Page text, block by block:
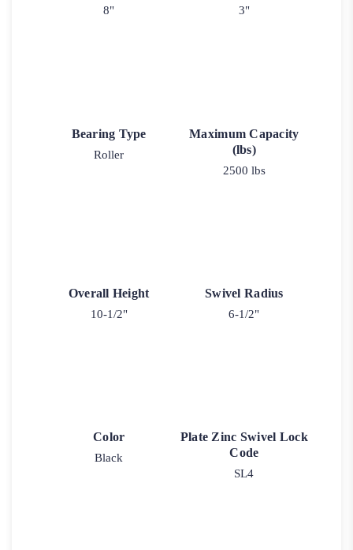
8" 3"
Bearing Type
Roller
Maximum Capacity
(lbs)
2500 lbs
Overall Height
10-1/2"
Swivel Radius
6-1/2"
Color
Black
Plate Zinc Swivel Lock
Code
SL4